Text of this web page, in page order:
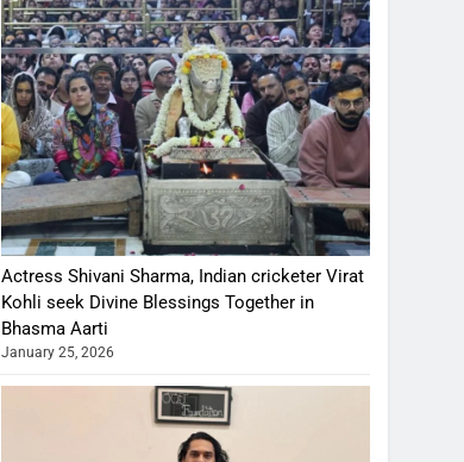
Actress Shivani Sharma, Indian cricketer Virat
Kohli seek Divine Blessings Together in
Bhasma Aarti
January 25, 2026